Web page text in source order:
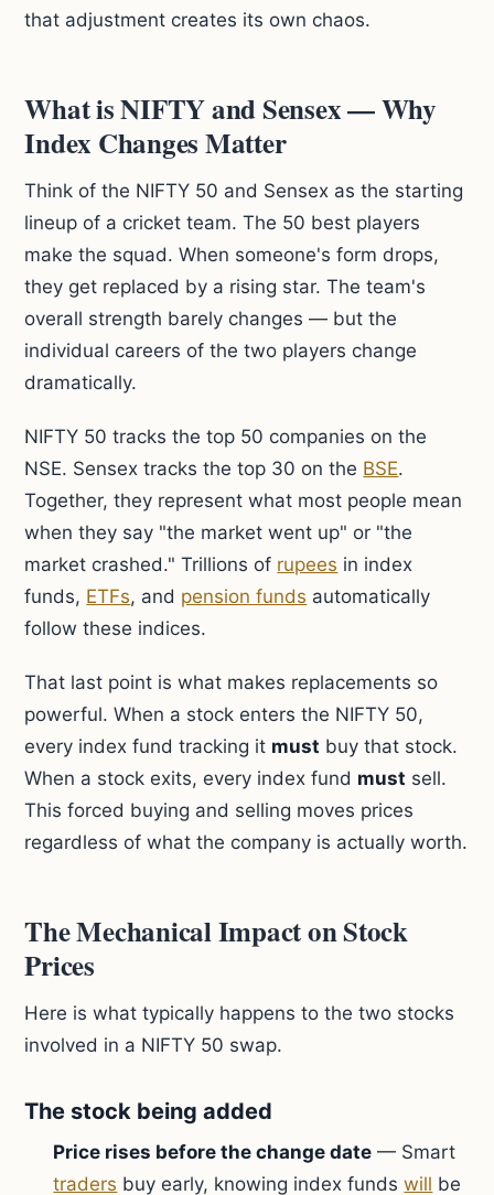
that adjustment creates its own chaos.
What is NIFTY and Sensex — Why
Index Changes Matter
Think of the NIFTY 50 and Sensex as the starting
lineup of a cricket team. The 50 best players
make the squad. When someone's form drops,
they get replaced by a rising star. The team's
overall strength barely changes — but the
individual careers of the two players change
dramatically.
NIFTY 50 tracks the top 50 companies on the
NSE. Sensex tracks the top 30 on the BSE.
Together, they represent what most people mean
when they say "the market went up" or "the
market crashed." Trillions of rupees in index
funds, ETFs, and pension funds automatically
follow these indices.
That last point is what makes replacements so
powerful. When a stock enters the NIFTY 50,
every index fund tracking it must buy that stock.
When a stock exits, every index fund must sell.
This forced buying and selling moves prices
regardless of what the company is actually worth.
The Mechanical Impact on Stock
Prices
Here is what typically happens to the two stocks
involved in a NIFTY 50 swap.
The stock being added
Price rises before the change date — Smart
traders buy early, knowing index fundswill be